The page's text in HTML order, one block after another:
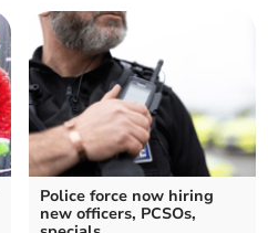
Police force now hiring
new officers, PCSOs,